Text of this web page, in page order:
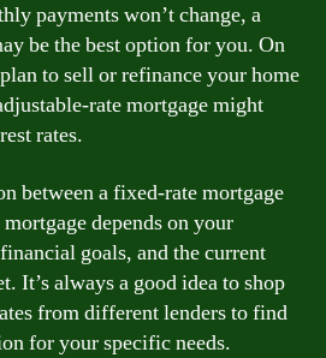
payments won’t change, a
be the best option for you. On
to sell or refinance your home
rate mortgage might
rates.
between a fixed-rate mortgage
depends on your
goals, and the current
It’s always a good idea to shop
from different lenders to find
for your specific needs.